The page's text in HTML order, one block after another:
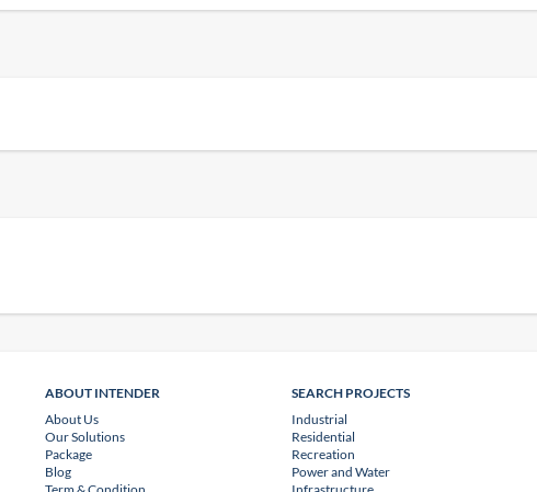
ABOUT INTENDER
About Us
Our Solutions
Package
Blog
SEARCH PROJECTS
Industrial
Residential
Recreation
Power and Water